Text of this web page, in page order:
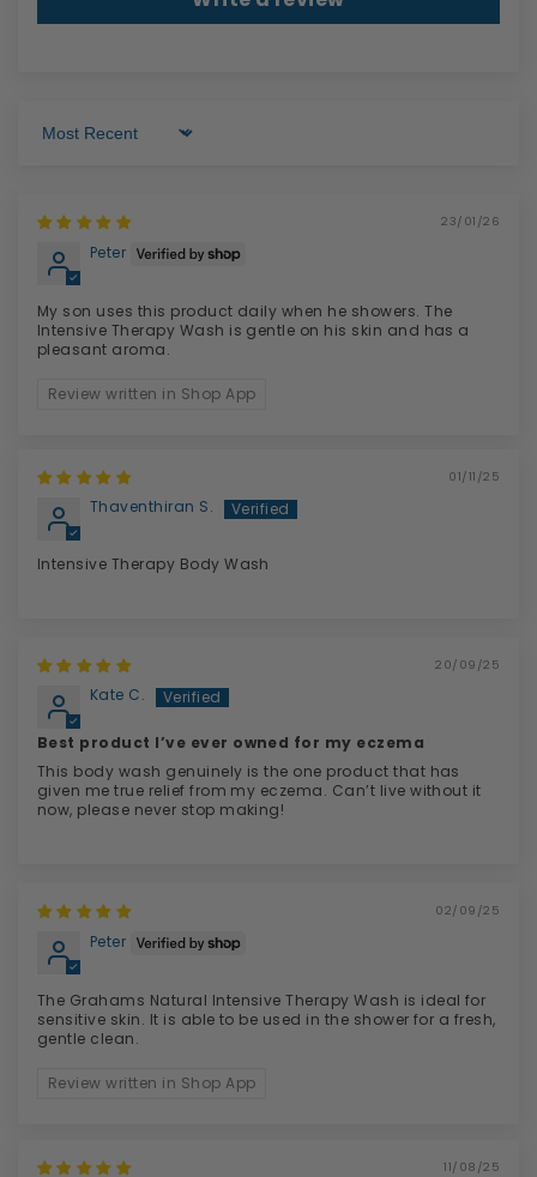
Sort by
23/01/26
Peter
My son uses this product daily when he showers. The
Intensive Therapy Wash is gentle on his skin and has a
pleasant aroma.
Review written in Shop App
01/11/25
Thaventhiran S.
Intensive Therapy Body Wash
20/09/25
Kate C.
Best product I’ve ever owned for my eczema
This body wash genuinely is the one product that has
given me true relief from my eczema. Can’t live without it
now, please never stop making!
02/09/25
Peter
The Grahams Natural Intensive Therapy Wash is ideal for
sensitive skin. It is able to be used in the shower for a fresh,
gentle clean.
Review written in Shop App
11/08/25